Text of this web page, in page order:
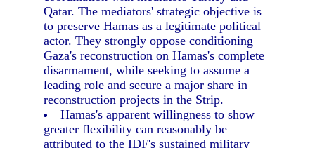
Qatar. The mediators' strategic objective is
to preserve Hamas as a legitimate political
actor. They strongly oppose conditioning
Gaza's reconstruction on Hamas's complete
disarmament, while seeking to assume a
leading role and secure a major share in
reconstruction projects in the Strip.
Hamas's apparent willingness to show
greater flexibility can reasonably be
attributed to the IDF's sustained military